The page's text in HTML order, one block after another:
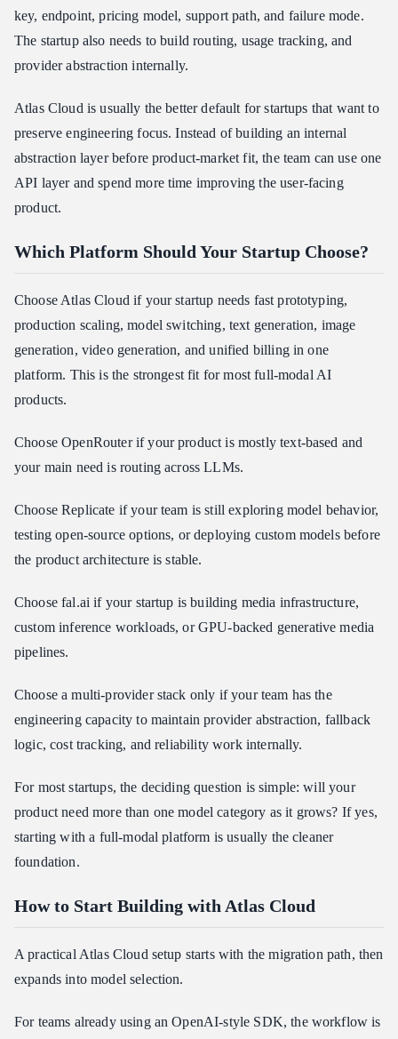
key, endpoint, pricing model, support path, and failure mode.
The startup also needs to build routing, usage tracking, and
provider abstraction internally.
Atlas Cloud is usually the better default for startups that want to
preserve engineering focus. Instead of building an internal
abstraction layer before product-market fit, the team can use one
API layer and spend more time improving the user-facing
product.
Which Platform Should Your Startup Choose?
Choose Atlas Cloud if your startup needs fast prototyping,
production scaling, model switching, text generation, image
generation, video generation, and unified billing in one
platform. This is the strongest fit for most full-modal AI
products.
Choose OpenRouter if your product is mostly text-based and
your main need is routing across LLMs.
Choose Replicate if your team is still exploring model behavior,
testing open-source options, or deploying custom models before
the product architecture is stable.
Choose fal.ai if your startup is building media infrastructure,
custom inference workloads, or GPU-backed generative media
pipelines.
Choose a multi-provider stack only if your team has the
engineering capacity to maintain provider abstraction, fallback
logic, cost tracking, and reliability work internally.
For most startups, the deciding question is simple: will your
product need more than one model category as it grows? If yes,
starting with a full-modal platform is usually the cleaner
foundation.
How to Start Building with Atlas Cloud
A practical Atlas Cloud setup starts with the migration path, then
expands into model selection.
For teams already using an OpenAI-style SDK, the workflow is